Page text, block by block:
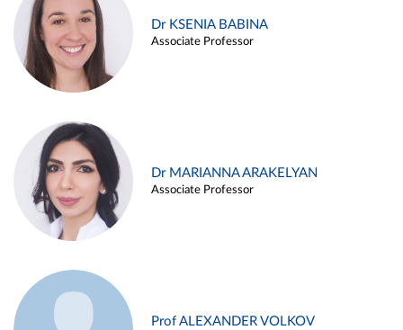
Dr KSENIA BABINA
Associate Professor
Dr MARIANNA ARAKELYAN
Associate Professor
Prof ALEXANDER VOLKOV